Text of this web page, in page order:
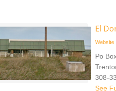
El
Website
Po
308-
See